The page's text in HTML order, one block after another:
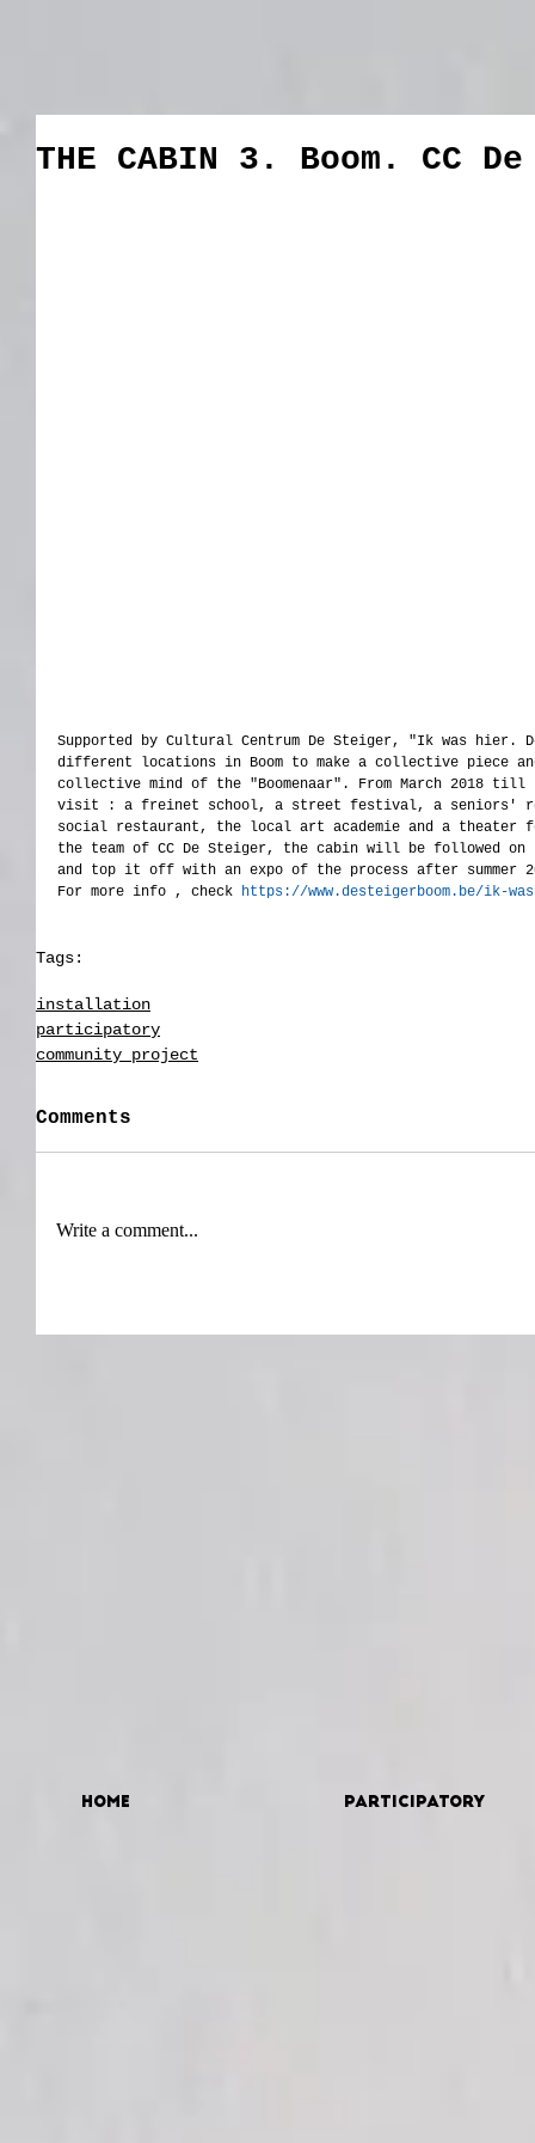
THE CABIN 3. Boom. CC
Supported by Cultural Centrum De Steiger, "Ik was
different locations in Boom to make a collective piece
collective mind of the "Boomenaar". From March 2018
visit : a freinet school, a street festival, a seniors'
social restaurant, the local art academie and a theater
the team of CC De Steiger, the cabin will be
and top it off with an expo of the process after summer
For more info , check https://www.desteigerboom.be/ik-
Tags:
installation
participatory
community project
Comments
Write a comment...
Home Participatory